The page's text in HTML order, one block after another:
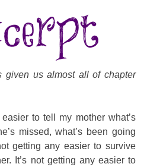
given us almost all of chapter
easier to tell my mother what’s
missed, what’s been going
getting any easier to survive
It’s not getting any easier to